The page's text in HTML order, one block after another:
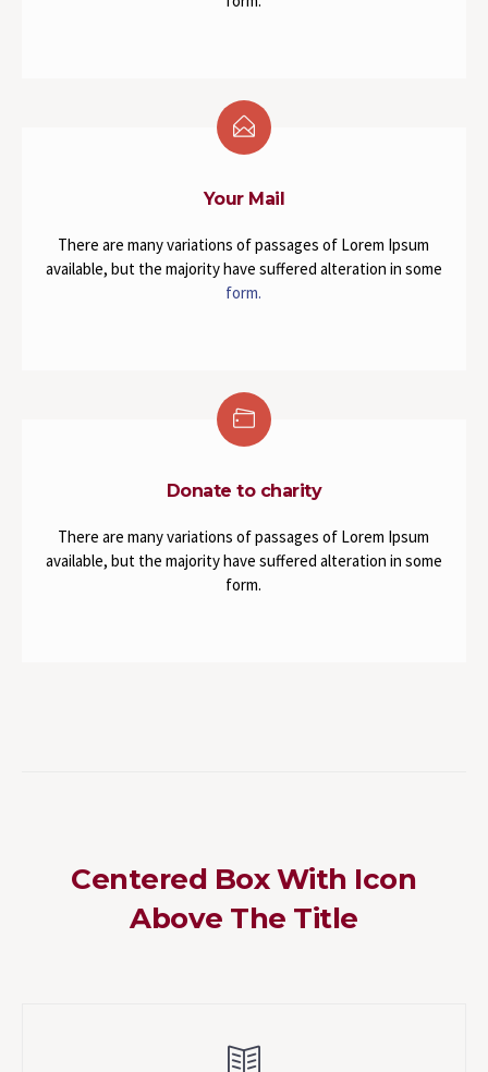
Your Mail
There are many variations of passages of Lorem Ipsum
available, but the majority have suffered alteration in some
form.
Donate to charity
There are many variations of passages of Lorem Ipsum
available, but the majority have suffered alteration in some
form.
Centered Box With Icon
Above The Title